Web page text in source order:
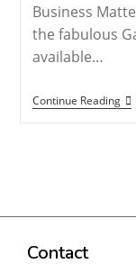
Business
the fabulous
available…
Continue Reading
Contact